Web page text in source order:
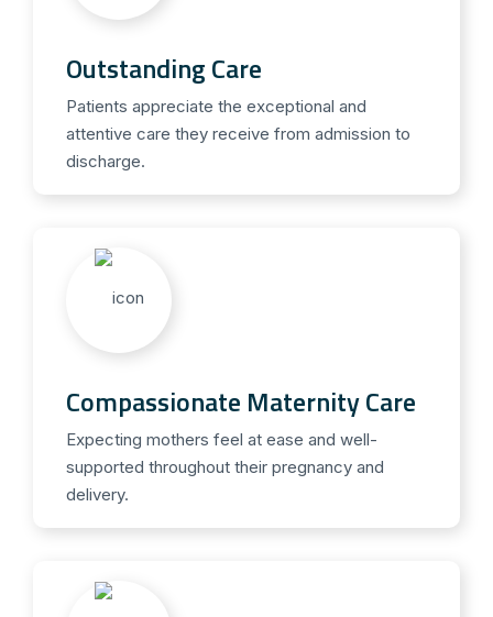
Outstanding Care
Patients appreciate the exceptional and
attentive care they receive from admission to
discharge.
Compassionate Maternity Care
Expecting mothers feel at ease and well-
supported throughout their pregnancy and
delivery.